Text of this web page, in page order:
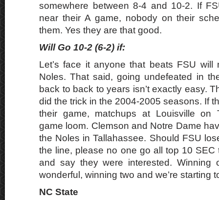
somewhere between 8-4 and 10-2. If
near their A game, nobody on their
them. Yes they are that good.
Will Go 10-2 (6-2) if:
Let’s face it anyone that beats FSU will
Noles. That said, going undefeated in
back to back to years isn’t exactly easy.
did the trick in the 2004-2005 seasons. If
their game, matchups at Louisville on
game loom. Clemson and Notre Dame
the Noles in Tallahassee. Should FSU
the line, please no one go all top 10 SEC
and say they were interested. Winning
wonderful, winning two and we’re starting
NC State